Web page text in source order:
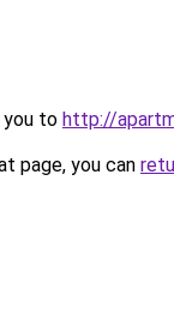
you to http://
page, you can